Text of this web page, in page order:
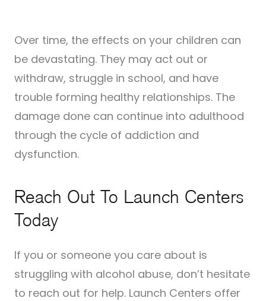
Over time, the effects on your children can
be devastating. They may act out or
withdraw, struggle in school, and have
trouble forming healthy relationships. The
damage done can continue into adulthood
through the cycle of addiction and
dysfunction.
Reach Out To Launch Centers
Today
If you or someone you care about is
struggling with alcohol abuse, don’t hesitate
to reach out for help. Launch Centers offer